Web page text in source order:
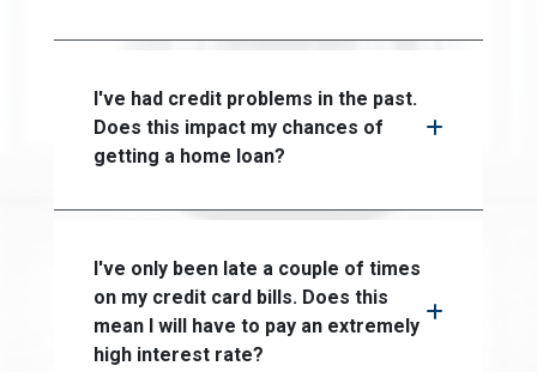
I've had credit problems in the past.
Does this impact my chances of
getting a home loan?
I've only been late a couple of times
on my credit card bills. Does this
mean I will have to pay an extremely
high interest rate?